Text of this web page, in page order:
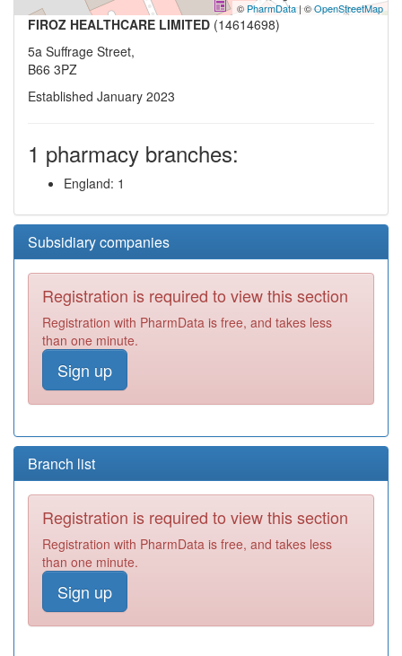
© PharmData| ©OpenStreetMap
FIROZ HEALTHCARE LIMITED (14614698)
5a Suffrage Street,
B66 3PZ
Established January 2023
1 pharmacy branches:
England: 1
Subsidiary companies
Registration is required to view this section
Registration with PharmData is free, and takes less
than one minute.
Sign up
Branch list
Registration is required to view this section
Registration with PharmData is free, and takes less
than one minute.
Sign up